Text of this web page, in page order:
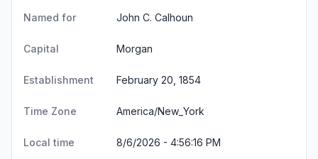
Named for John C. Calhoun
Capital Morgan
Establishment February 20, 1854
Time Zone America/New_York
Local time 8/6/2026 - 4:56:17 PM